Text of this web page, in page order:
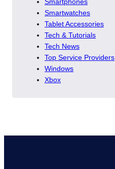
Smartwatches
Tablet Accessories
Tech & Tutorials
Tech News
Top Service Providers
Windows
Xbox